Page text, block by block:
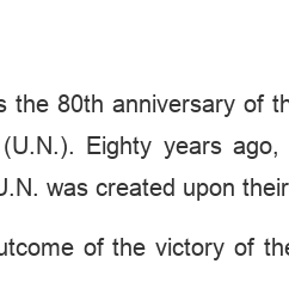
the 80th anniversary of
Eighty years
was created upon
of the victory of